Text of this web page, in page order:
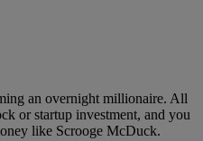
an overnight millionaire. All
or startup investment, and you
like Scrooge McDuck.